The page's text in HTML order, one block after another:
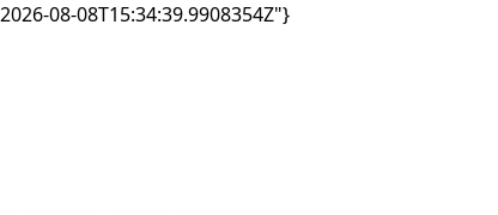
08-08T15:34:39.9908354Z"}
Play Anywhere